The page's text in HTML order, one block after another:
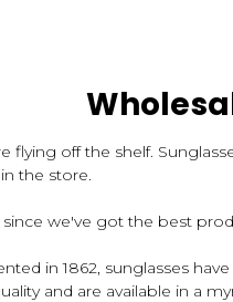
flying off the shelf.
the store.
we've got the best
in 1862, sunglasses
and are available in a